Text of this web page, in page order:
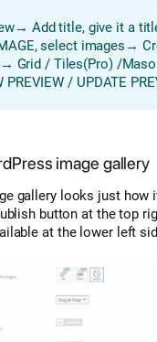
Add title, give it a
select images→
Grid / Tiles(Pro) /
/ UPDATE
image gallery
gallery looks just how
button at the top
at the lower left